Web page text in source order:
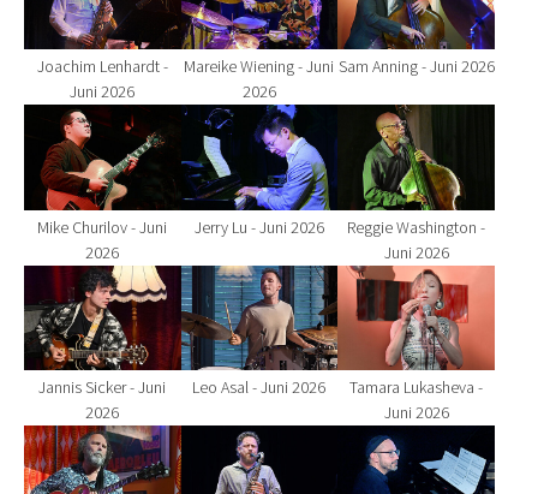
Joachim Lenhardt -
Juni 2026
Mareike Wiening - Juni
2026
Sam Anning - Juni 2026
Show larger version for:
Mike Churilov - Juni
2026
Show larger version for:
Jerry Lu - Juni 2026
Show larger version
Reggie Washington -
Juni 2026
Show larger version for:
Jannis Sicker - Juni
2026
Show larger version for:
Leo Asal - Juni 2026
Show larger version
Tamara Lukasheva -
Juni 2026
Show larger version for:Show larger version for:Show larger version